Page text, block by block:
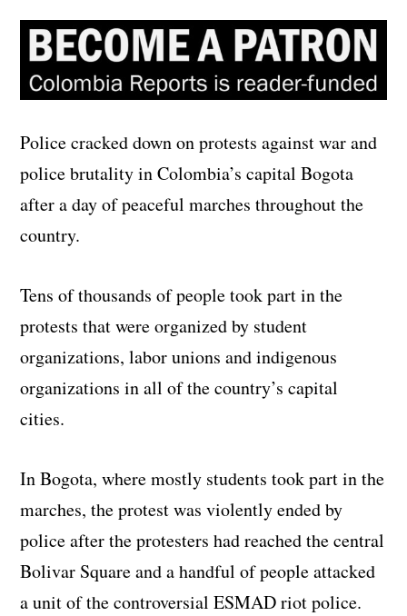
Police cracked down on protests against war and
police brutality in Colombia’s capital Bogota
after a day of peaceful marches throughout the
country.
Tens of thousands of people took part in the
protests that were organized by student
organizations, labor unions and indigenous
organizations in all of the country’s capital
cities.
In Bogota, where mostly students took part in the
marches, the protest was violently ended by
police after the protesters had reached the central
Bolivar Square and a handful of people attacked
a unit of the controversial ESMAD riot police.